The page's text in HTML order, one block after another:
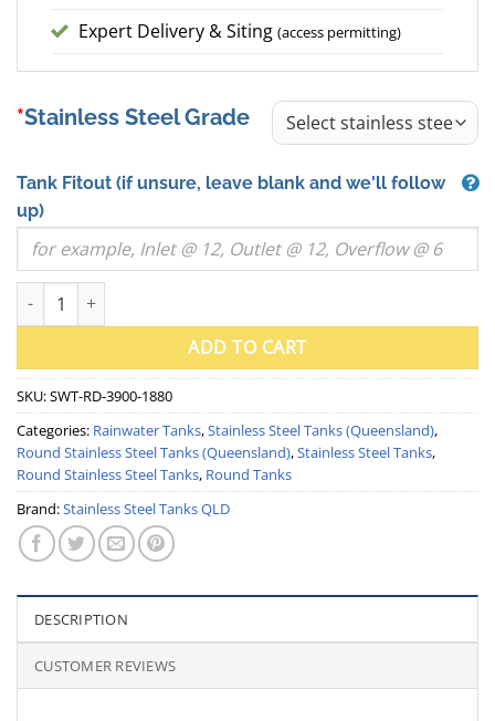
Expert Delivery & Siting (access permitting)
Stainless Steel Grade
Tank Fitout (if unsure, leave blank and we'll follow
up)
22500 Litre Round Stainless Steel Water Tank (QLD) quantity
ADD TO CART
SKU:SWT-RD-3900-1880
Categories: Rainwater Tanks,Stainless Steel Tanks (Queensland),
Round Stainless Steel Tanks (Queensland),Stainless Steel Tanks,
Round Stainless Steel Tanks, Round Tanks
Brand:Stainless Steel Tanks QLD
DESCRIPTION
CUSTOMER REVIEWS